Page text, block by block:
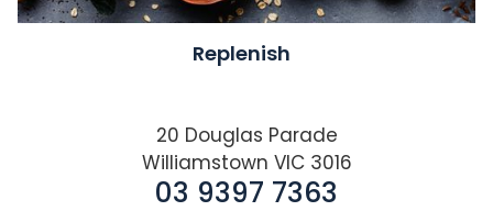
Replenish
20 Douglas Parade
Williamstown VIC 3016
03 9397 7363